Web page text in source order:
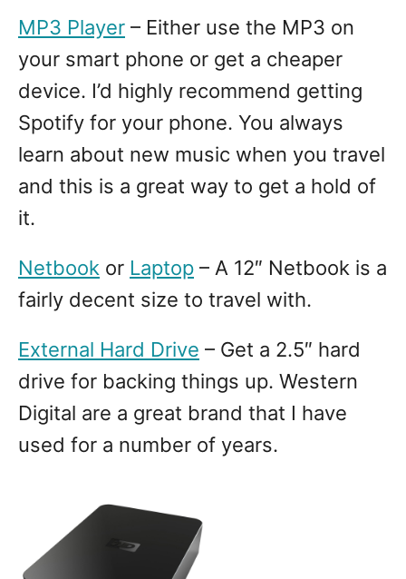
MP3 Player – Either use the MP3 on
your smart phone or get a cheaper
device. I’d highly recommend getting
Spotify for your phone. You always
learn about new music when you travel
and this is a great way to get a hold of
it.
Netbook or Laptop – A 12″ Netbook is a
fairly decent size to travel with.
External Hard Drive – Get a 2.5″ hard
drive for backing things up. Western
Digital are a great brand that I have
used for a number of years.